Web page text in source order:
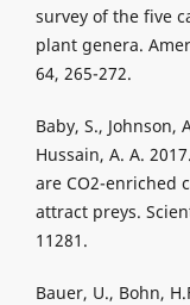
survey of the five
plant genera.
64, 265-272.
Baby, S., Johnson,
Hussain, A. A.
are CO2-enriched
attract preys.
11281.
Bauer, U., Bohn,